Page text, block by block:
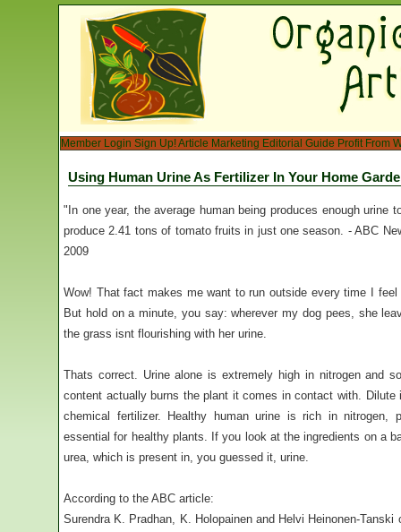
Member Login Sign Up!Article Marketing Editorial Guide Profit From
Using Human Urine As Fertilizer In Your Home
"In one year, the average human being produces enough urine
produce 2.41 tons of tomato fruits in just one season. - ABC
2009
Wow! That fact makes me want to run outside every time I
But hold on a minute, you say: wherever my dog pees, she
the grass isnt flourishing with her urine.
Thats correct. Urine alone is extremely high in nitrogen and
content actually burns the plant it comes in contact with.
chemical fertilizer. Healthy human urine is rich in nitrogen,
essential for healthy plants. If you look at the ingredients on a
urea, which is present in, you guessed it, urine.
According to the ABC article:
Surendra K. Pradhan, K. Holopainen and Helvi Heinonen-